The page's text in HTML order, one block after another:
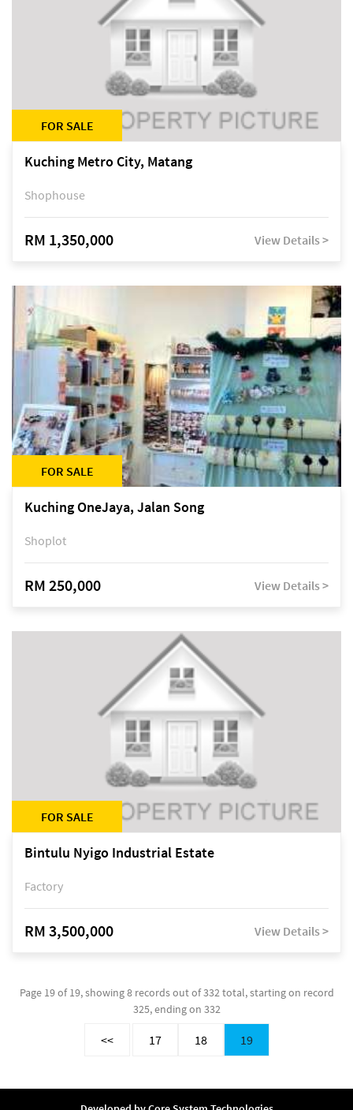
FOR SALE
Kuching Metro City, Matang
Shophouse
RM 1,350,000 View Details >
FOR SALE
Kuching OneJaya, Jalan Song
Shoplot
RM 250,000 View Details >
FOR SALE
Bintulu Nyigo Industrial Estate
Factory
RM 3,500,000 View Details >
Page 19 of 19, showing 8 records out of 332 total, starting on record
325, ending on 332
<< 17 18 19